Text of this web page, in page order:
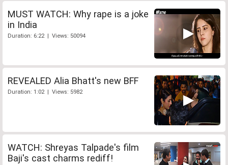
MUST WATCH: Why rape is a joke
in India
Duration: 6:22 | Views: 50094
REVEALED Alia Bhatt's new BFF
Duration: 1:02 | Views: 5982
WATCH: Shreyas Talpade's film
Baji's cast charms rediff!